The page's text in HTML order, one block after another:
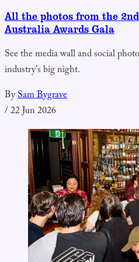
All the photos from the
Australia Awards Gala
See the media wall and social
industry's big night.
BySam Bygrave
/22 Jun 2026